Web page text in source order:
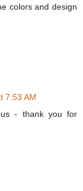
colors and design
7:53 AM
- thank you for